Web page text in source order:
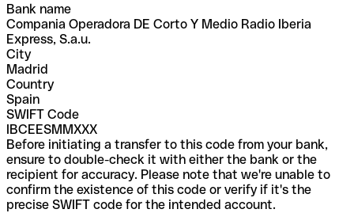
Bank name
Compania Operadora DE Corto Y Medio Radio Iberia
Express, S.a.u.
City
Madrid
Country
Spain
SWIFT Code
IBCEESMMXXX
Before initiating a transfer to this code from your bank,
ensure to double-check it with either the bank or the
recipient for accuracy. Please note that we're unable to
confirm the existence of this code or verify if it's the
precise SWIFT code for the intended account.